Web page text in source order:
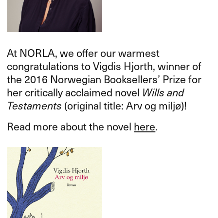
At NORLA, we offer our warmest
congratulations to Vigdis Hjorth, winner of
the 2016 Norwegian Booksellers’ Prize for
her critically acclaimed novel Wills and
Testaments (original title: Arv og miljø)!
Read more about the novel here.